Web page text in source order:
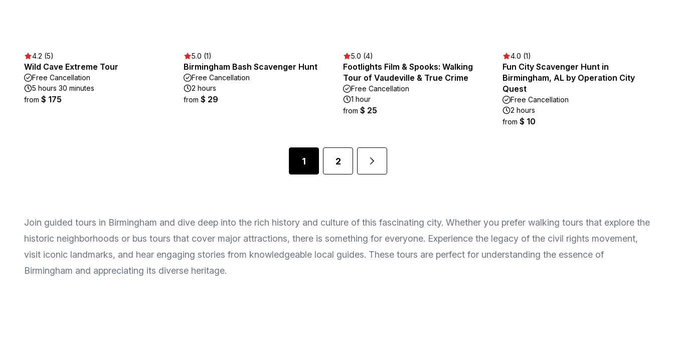
4.2 (5)
Wild Cave Extreme Tour
Free Cancellation
5 hours 30 minutes
from $ 175
5.0 (1)
Birmingham Bash Scavenger Hunt
Free Cancellation
2 hours
from $ 29
5.0 (4)
Footlights Film & Spooks: Walking
Tour of Vaudeville & True Crime
Free Cancellation
1 hour
from $ 25
4.0 (1)
Fun City Scavenger Hunt in
Birmingham, AL by Operation City
Quest
Free Cancellation
2 hours
from $ 10
1 2
Join guided tours in Birmingham and dive deep into the rich history and culture of this fascinating city. Whether you prefer walking tours that explore the
historic neighborhoods or bus tours that cover major attractions, there is something for everyone. Experience the legacy of the civil rights movement,
visit iconic landmarks, and hear engaging stories from knowledgeable local guides. These tours are perfect for understanding the essence of
Birmingham and appreciating its diverse heritage.